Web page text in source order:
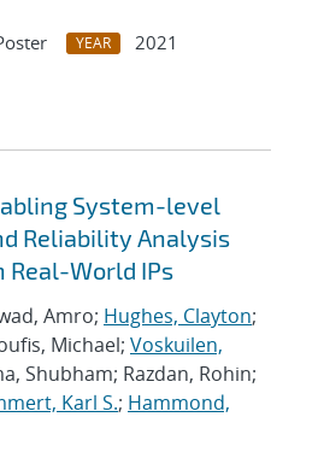
YEAR
2021
System-level
Reliability Analysis
Real-World IPs
Amro; Hughes, Clayton;
Michael; Voskuilen,
Shubham; Razdan, Rohin;
Karl S.; Hammond,